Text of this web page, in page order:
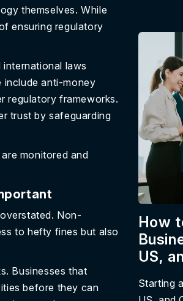
themselves. While
ensuring regulatory
laws
include anti-money
regulatory frameworks.
trust by safeguarding
monitored and
Non-
to hefty fines but also
Businesses that
before they can
How
US,
Starting